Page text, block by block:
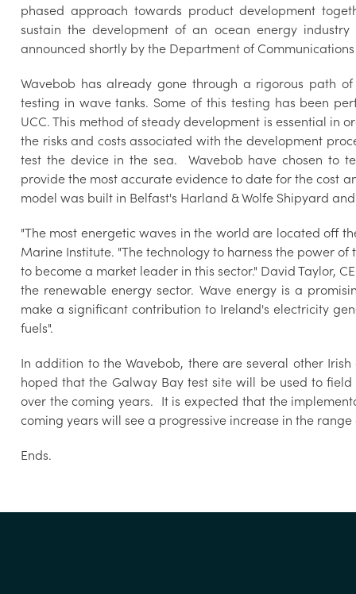
phased approach towards product development
sustain the development of an ocean energy
announced shortly by the Department of
Wavebob has already gone through a rigorous path
testing in wave tanks. Some of this testing has been
UCC. This method of steady development is essential
the risks and costs associated with the development
test the device in the sea. Wavebob have chosen to
provide the most accurate evidence to date for the cost
model was built in Belfast's Harland & Wolfe Shipyard
"The most energetic waves in the world are located off
Marine Institute. "The technology to harness the power
to become a market leader in this sector." David Taylor,
the renewable energy sector. Wave energy is a
make a significant contribution to Ireland's electricity
fuels".
In addition to the Wavebob, there are several other
hoped that the Galway Bay test site will be used to
over the coming years. It is expected that the
coming years will see a progressive increase in the
Ends.